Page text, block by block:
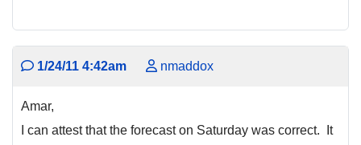
1/24/11 4:42am nmaddox
Amar,
I can attest that the forecast on Saturday was correct. It